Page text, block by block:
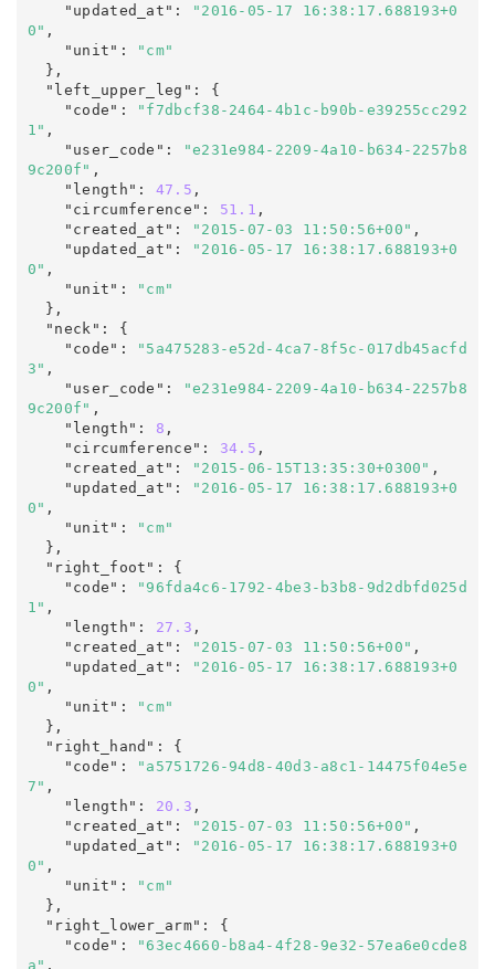
    "updated_at"
:
"2016-05-17 16:38:17.688193+0
0" ,
    "unit"
:
"cm"
  "left_upper_leg"
:
{
    "code"
:
"f7dbcf38-2464-4b1c-b90b-e39255cc292
1" ,
    "user_code"
:
"e231e984-2209-4a10-b634-2257b8
9c200f" ,
    "length"
: 47.5 ,
    "circumference"
: 51.1 ,
    "created_at"
: "2015-07-03 11:50:56+00" ,
    "updated_at"
:
"2016-05-17 16:38:17.688193+0
0" ,
    "unit"
:
"cm"
  "neck"
:
{
    "code"
:
"5a475283-e52d-4ca7-8f5c-017db45acfd
3" ,
    "user_code"
:
"e231e984-2209-4a10-b634-2257b8
9c200f" ,
    "length"
: 8 ,
    "circumference"
: 34.5 ,
    "created_at"
: "2015-06-15T13:35:30+0300" ,
    "updated_at"
:
"2016-05-17 16:38:17.688193+0
0" ,
    "unit"
:
"cm"
  "right_foot"
:
{
    "code"
:
"96fda4c6-1792-4be3-b3b8-9d2dbfd025d
1" ,
    "length"
: 27.3 ,
    "created_at"
: "2015-07-03 11:50:56+00" ,
    "updated_at"
:
"2016-05-17 16:38:17.688193+0
0" ,
    "unit"
:
"cm"
  "right_hand"
:
{
    "code"
:
"a5751726-94d8-40d3-a8c1-14475f04e5e
7" ,
    "length"
: 20.3 ,
    "created_at"
: "2015-07-03 11:50:56+00" ,
    "updated_at"
:
"2016-05-17 16:38:17.688193+0
0" ,
    "unit"
:
"cm"
  "right_lower_arm"
:
{
    "code"
:
"63ec4660-b8a4-4f28-9e32-57ea6e0cde8
a" ,